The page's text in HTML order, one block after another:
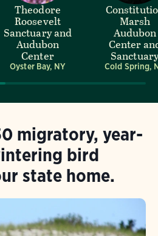
Theodore
Roosevelt
Sanctuary and
Audubon
Center
Oyster Bay, NY
Marsh
Audubon
Center
Cold Spring,
migratory, year-
bird
state home.